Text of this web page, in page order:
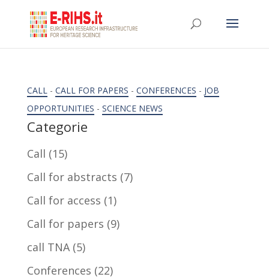
CALL- CALL FOR PAPERS - CONFERENCES - JOB
OPPORTUNITIES - SCIENCE NEWS
Categorie
Call (15)
Call for abstracts (7)
Call for access (1)
Call for papers (9)
call TNA(5)
Conferences (22)